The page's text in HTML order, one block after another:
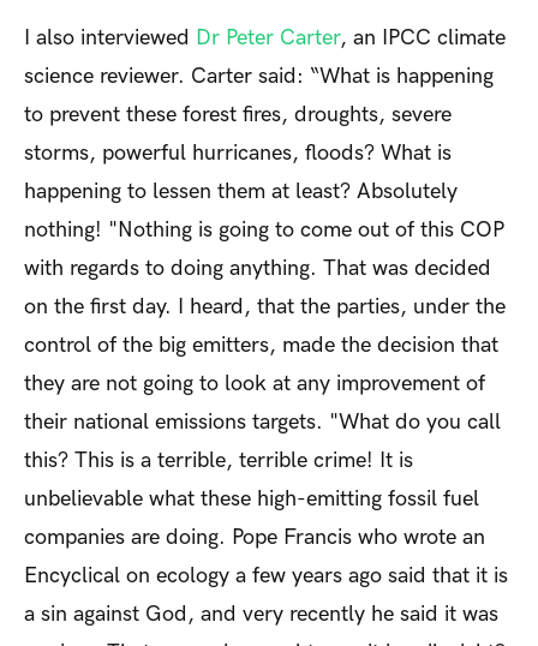
I also interviewed Dr Peter Carter, an IPCC climate
science reviewer. Carter said: “What is happening
to prevent these forest fires, droughts, severe
storms, powerful hurricanes, floods? What is
happening to lessen them at least? Absolutely
nothing! "Nothing is going to come out of this COP
with regards to doing anything. That was decided
on the first day. I heard, that the parties, under the
control of the big emitters, made the decision that
they are not going to look at any improvement of
their national emissions targets. "What do you call
this? This is a terrible, terrible crime! It is
unbelievable what these high-emitting fossil fuel
companies are doing. Pope Francis who wrote an
Encyclical on ecology a few years ago said that it is
a sin against God, and very recently he said it was